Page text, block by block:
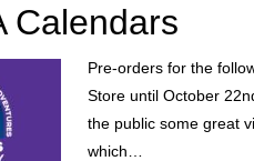
Calendars
Pre-orders for the
Store until October
the public some great
which…